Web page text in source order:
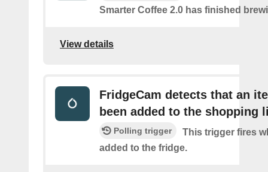
Smarter Coffee 2.0 has finished
View details
FridgeCam detects that an
been added to the shopping
Polling trigger
This trigger fires
added to the fridge.